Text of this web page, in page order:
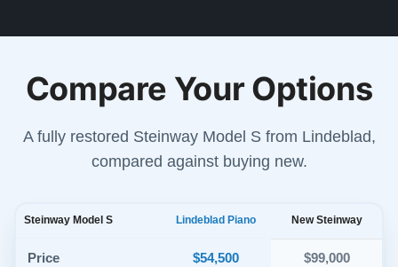
Compare Your Options
A fully restored Steinway Model S from Lindeblad,
compared against buying new.
Steinway Model S Lindeblad Piano New Steinway
Price $54,500 $99,000